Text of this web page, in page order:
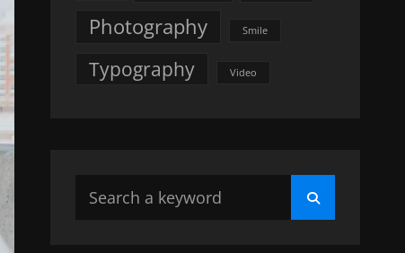
Photography Smile
Typography Video
Search
Search